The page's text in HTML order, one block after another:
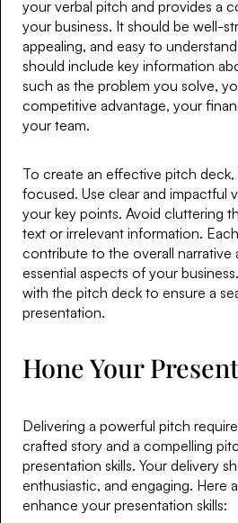
your verbal pitch and provides a
your business. It should be well-
appealing, and easy to
should include key information
such as the problem you solve,
competitive advantage, your
your team.
To create an effective pitch
focused. Use clear and impactful
your key points. Avoid cluttering
text or irrelevant information.
contribute to the overall narrative
essential aspects of your
with the pitch deck to ensure a
presentation.
Hone Your
Delivering a powerful pitch
crafted story and a compelling
presentation skills. Your delivery
enthusiastic, and engaging. Here
enhance your presentation skills: